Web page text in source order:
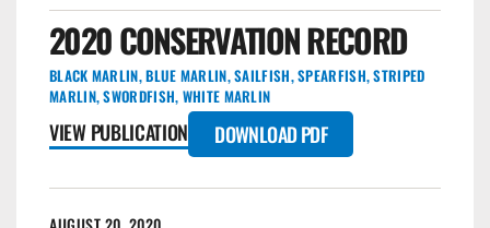
2020 CONSERVATION RECORD
BLACK MARLIN,BLUE MARLIN,SAILFISH,SPEARFISH,STRIPED
MARLIN,SWORDFISH, WHITE MARLIN
VIEW PUBLICATION DOWNLOAD PDF